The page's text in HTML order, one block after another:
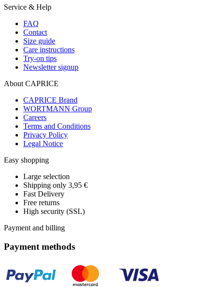
Service & Help
FAQ
Contact
Size guide
Care instructions
Try-on tips
Newsletter signup
About CAPRICE
CAPRICE Brand
WORTMANN Group
Careers
Terms and Conditions
Privacy Policy
Legal Notice
Easy shopping
Large selection
Shipping only 3,95 €
Fast Delivery
Free returns
High security (SSL)
Payment and billing
Payment methods